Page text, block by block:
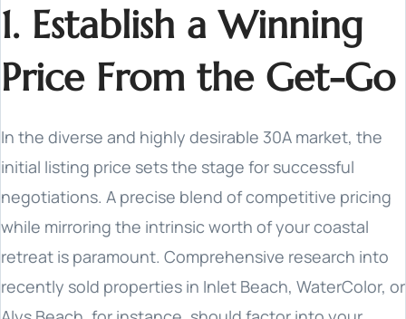
1. Establish a Winning
Price From the Get-Go
In the diverse and highly desirable 30A market, the
initial listing price sets the stage for successful
negotiations. A precise blend of competitive pricing
while mirroring the intrinsic worth of your coastal
retreat is paramount. Comprehensive research into
recently sold properties in Inlet Beach, WaterColor, or